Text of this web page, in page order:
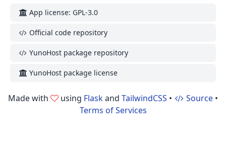
App license: GPL-3.0
Official code repository
YunoHost package repository
YunoHost package license
Made with using Flaskand TailwindCSS • Source •
Terms of Services